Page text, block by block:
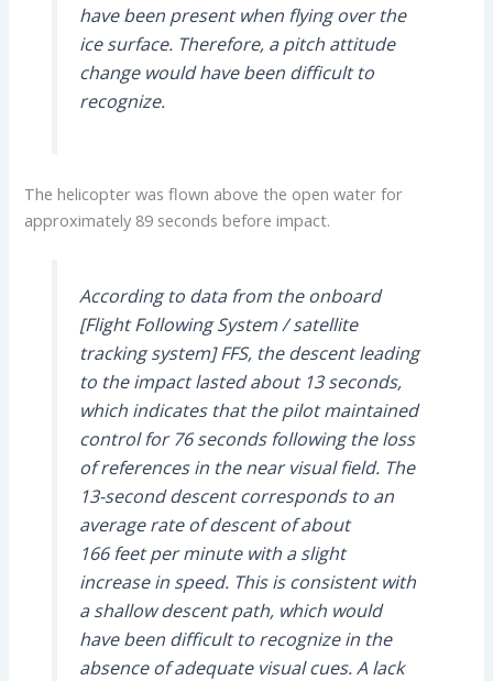
have been present when flying over the
ice surface. Therefore, a pitch attitude
change would have been difficult to
recognize.
The helicopter was flown above the open water for
approximately 89 seconds before impact.
According to data from the onboard
[Flight Following System / satellite
tracking system] FFS, the descent leading
to the impact lasted about 13 seconds,
which indicates that the pilot maintained
control for 76 seconds following the loss
of references in the near visual field. The
13-second descent corresponds to an
average rate of descent of about
166 feet per minute with a slight
increase in speed. This is consistent with
a shallow descent path, which would
have been difficult to recognize in the
absence of adequate visual cues. A lack